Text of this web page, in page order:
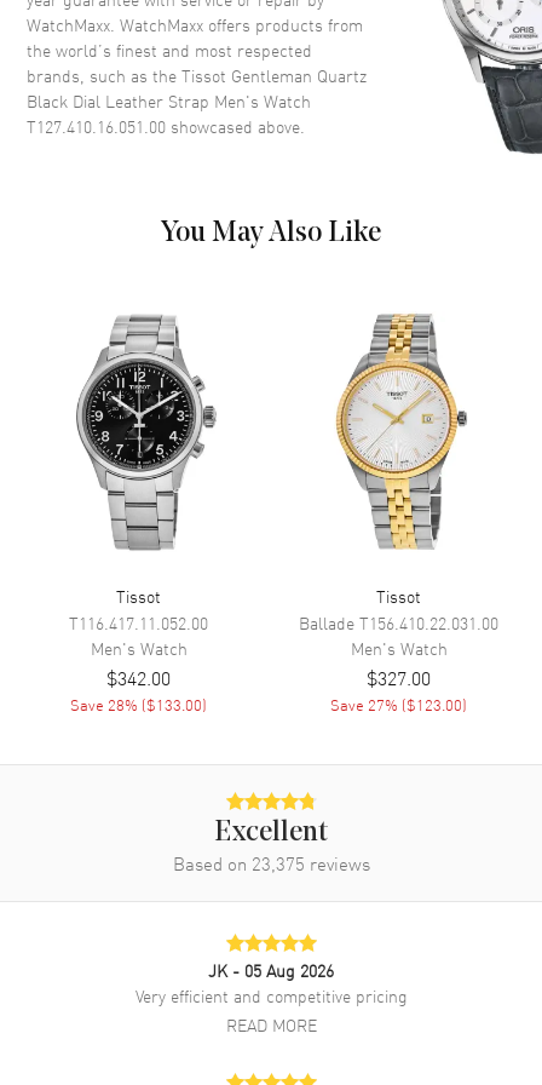
Case Diameter 40mm
Case Thickness 8.5mm
Case Back Solid
Bezel Smooth. Fixed
Dial Color
Dial Description
Luminous Silver Tone Hands
and Stick Hour Markers with
Minute Markers Around the
Outer Rim, and the Date at 3
o'clock on a Black Dial
Dial Markers
Hand Color
Functions Date and Hour, Minute, Second
Movement
Swiss Quartz
Leather
Black
Black Leather Strap
WatchMaxx. WatchMaxx offers products from
the world’s finest and most respected
brands, such as theTissot Gentleman Quartz
Black Dial Leather Strap Men's Watch
T127.410.16.051.00 showcased above.
You May Also Like
Tissot
T116.417.11.052.00
Men's Watch
$342.00
Save 28% ($133.00)
Tissot
BalladeT156.410.22.031.00
Men's Watch
$327.00
Save 27% ($123.00)
Excellent
Based on 23,375 reviews
JK - 05 Aug 2026
Very efficient and competitive pricing
READ MORE